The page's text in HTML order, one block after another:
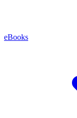
eBooks